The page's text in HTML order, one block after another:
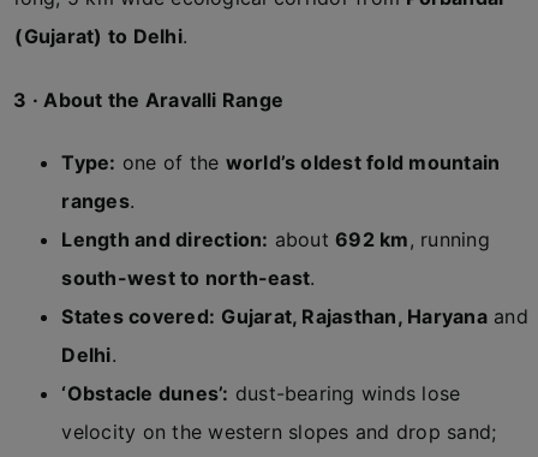
(Gujarat) to Delhi.
3 · About the Aravalli Range
Type: one of the world’s oldest fold mountain
ranges.
Length and direction: about692 km, running
south-west to north-east.
States covered: Gujarat, Rajasthan, Haryanaand
Delhi.
‘Obstacle dunes’: dust-bearing winds lose
velocity on the western slopes and drop sand;